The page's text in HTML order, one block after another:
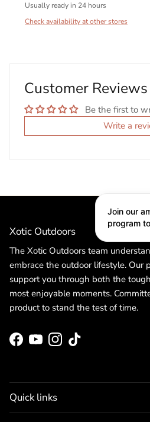
Usually ready in 24 hours
Check availability at other stores
Customer Reviews
Be the first to
Write a
Xotic Outdoors
The Xotic Outdoors team
embrace the outdoor lifestyle. Our
support you through both the
most enjoyable moments.
product to stand the test of time.
Facebook
YouTubeInstagram
TikTok
Quick links